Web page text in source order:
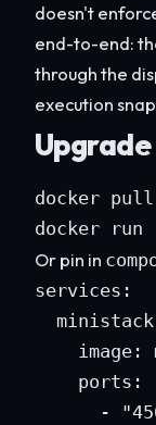
doesn't
end-to-end:
through the
execution
Upgrade
docker
docker run
Or pin in
services:
image:
    ports:
-